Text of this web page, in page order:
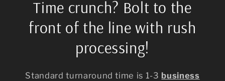
Time crunch? Bolt to the
front of the line with rush
processing!
Standard turnaround time is 1-3 business